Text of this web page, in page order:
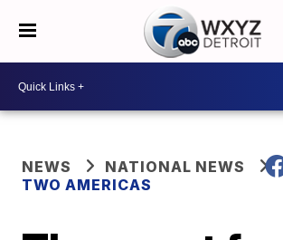
NEWS
NATIONAL NEWS
TWO AMERICAS